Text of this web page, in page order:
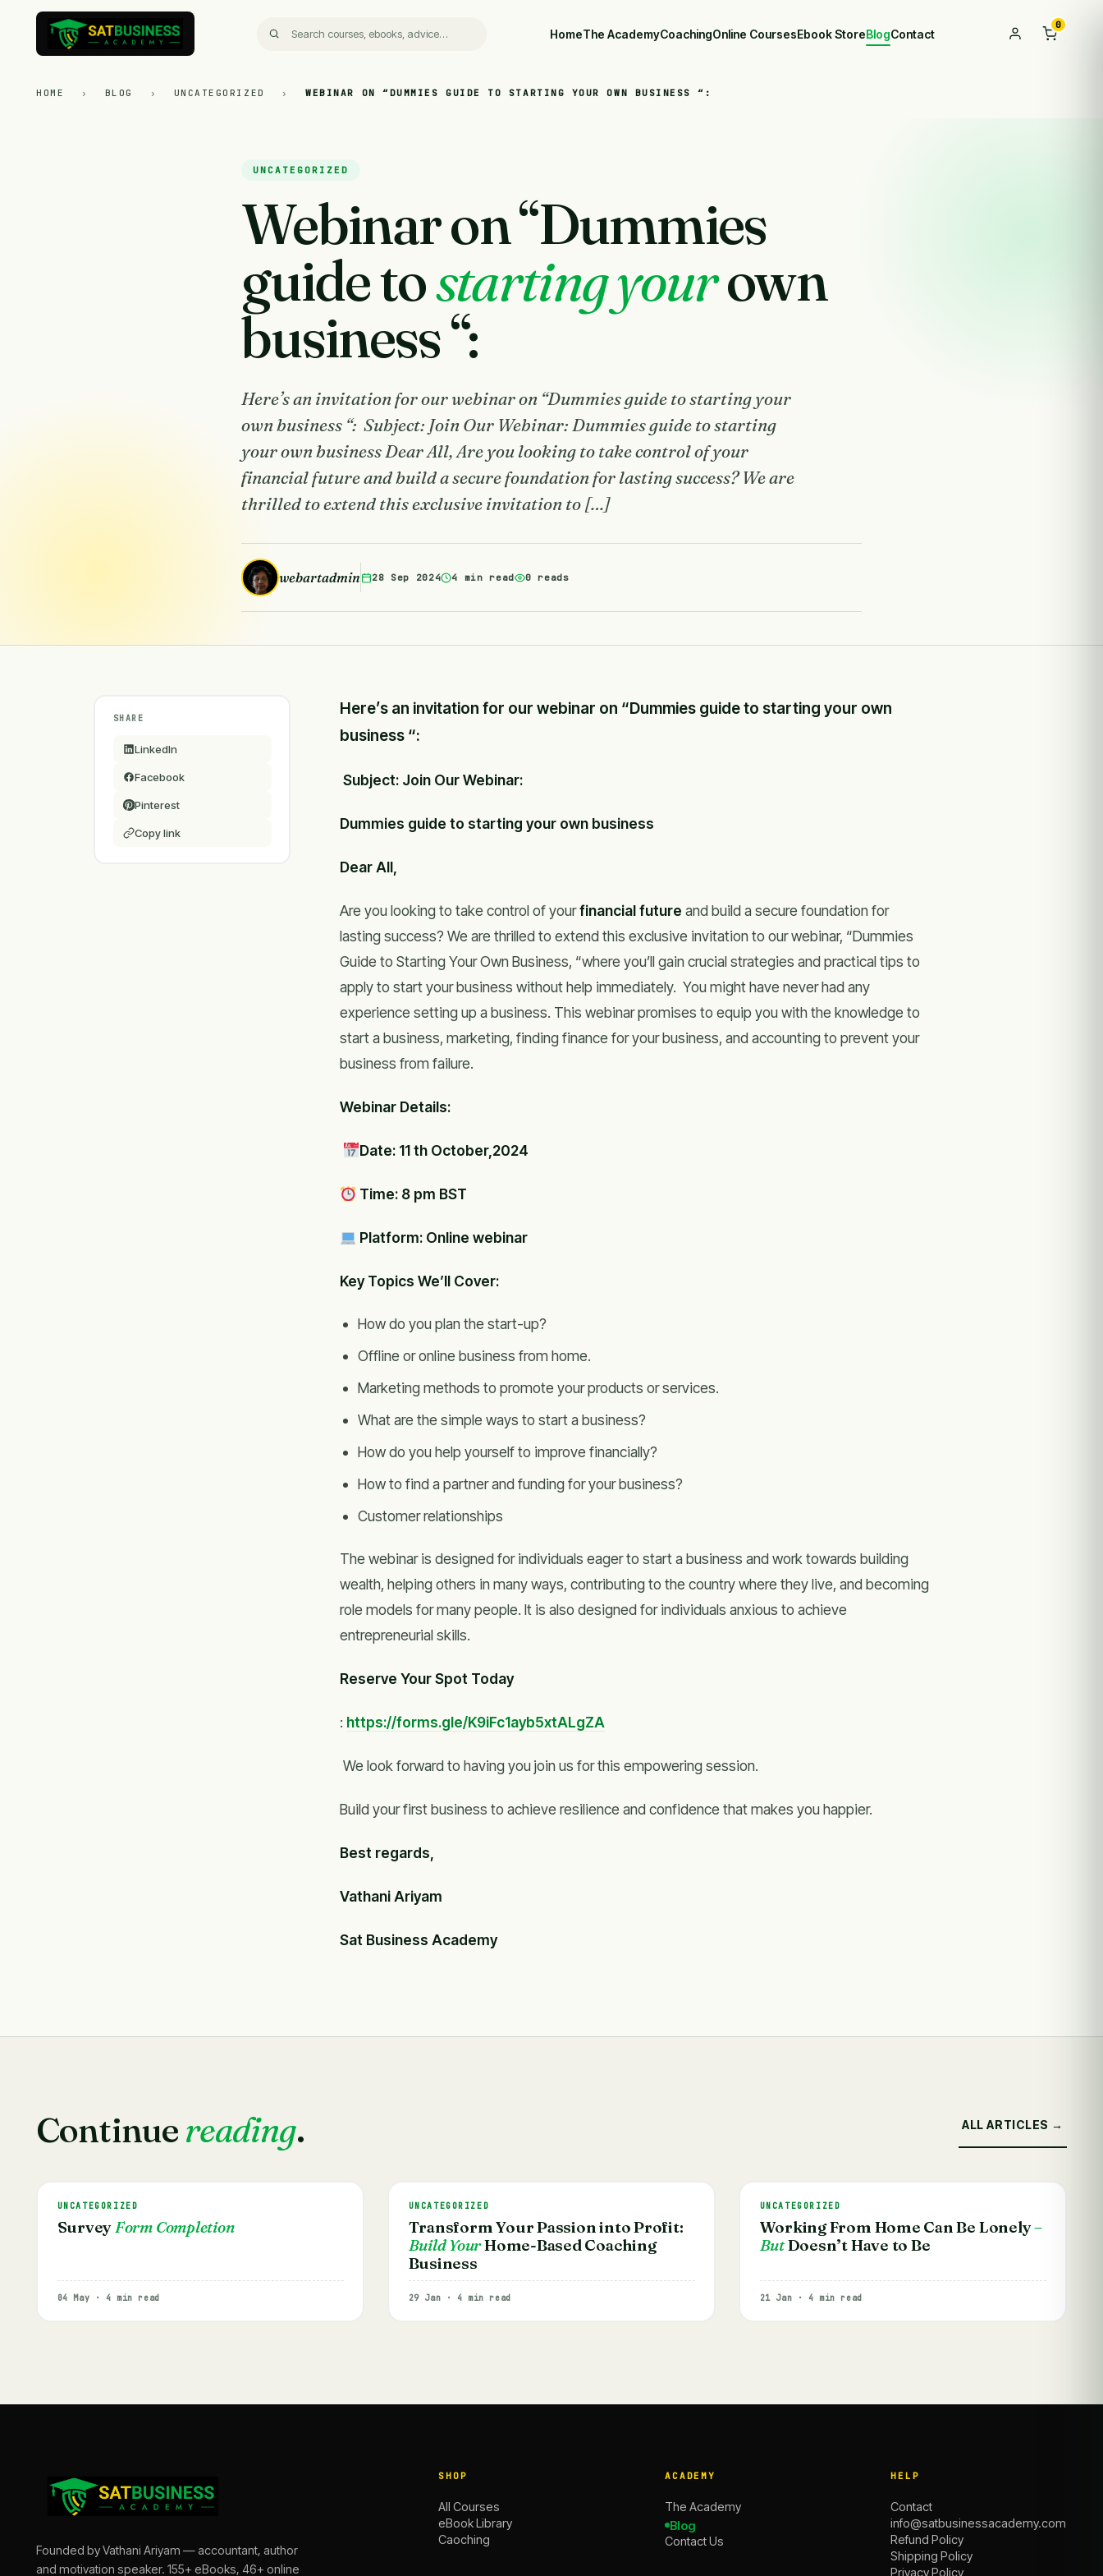
HomeThe AcademyCoachingOnline CoursesEbook StoreBlogContact
0
HOME › BLOG › UNCATEGORIZED › WEBINAR ON “DUMMIES GUIDE TO STARTING YOUR OWN BUSINESS “:
UNCATEGORIZED
Webinar on “Dummies
guide tostarting yourown
business “:
Here’s an invitation for our webinar on “Dummies guide to starting your
own business “: Subject: Join Our Webinar: Dummies guide to starting
your own business Dear All, Are you looking to take control of your
financial future and build a secure foundation for lasting success? We are
thrilled to extend this exclusive invitation to […]
webartadmin 28 Sep 2024 4 min read 0 reads
SHARE
LinkedIn
Facebook
Pinterest
Copy link
Here’s an invitation for our webinar on “Dummies guide to starting your own
business “:
Subject: Join Our Webinar:
Dummies guide to starting your own business
Dear All,
Are you looking to take control of yourfinancial future and build a secure foundation for
lasting success? We are thrilled to extend this exclusive invitation to our webinar, “Dummies
Guide to Starting Your Own Business, “where you’ll gain crucial strategies and practical tips to
apply to start your business without help immediately. You might have never had any
experience setting up a business. This webinar promises to equip you with the knowledge to
start a business, marketing, finding finance for your business, and accounting to prevent your
business from failure.
Webinar Details:
Date: 11 th October,2024
Time: 8 pm BST
Platform: Online webinar
Key Topics We’ll Cover:
How do you plan the start-up?
Offline or online business from home.
Marketing methods to promote your products or services.
What are the simple ways to start a business?
How do you help yourself to improve financially?
How to find a partner and funding for your business?
Customer relationships
The webinar is designed for individuals eager to start a business and work towards building
wealth, helping others in many ways, contributing to the country where they live, and becoming
role models for many people. It is also designed for individuals anxious to achieve
entrepreneurial skills.
Reserve Your Spot Today
: https://forms.gle/K9iFc1ayb5xtALgZA
We look forward to having you join us for this empowering session.
Build your first business to achieve resilience and confidence that makes you happier.
Best regards,
Vathani Ariyam
Sat Business Academy
Continuereading. ALL ARTICLES →
UNCATEGORIZED
Survey Form Completion
04 May · 4 min read
UNCATEGORIZED
Transform Your Passion into Profit:
Build YourHome-Based Coaching
Business
29 Jan · 4 min read
UNCATEGORIZED
Working From Home Can Be Lonely–
ButDoesn’t Have to Be
21 Jan · 4 min read
Founded by Vathani Ariyam — accountant, author
and motivation speaker. 155+ eBooks, 46+ online
SHOP
All Courses
eBook Library
Caoching
ACADEMY
The Academy
Blog
Contact Us
HELP
Contact
info@satbusinessacademy.com
Refund Policy
Shipping Policy
Privacy Policy